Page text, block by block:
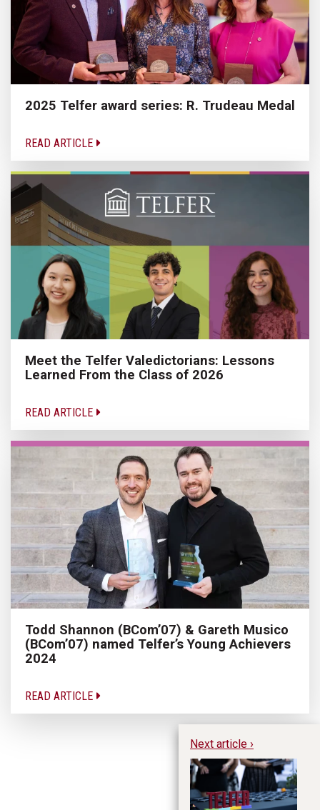
2025 Telfer award series: R. Trudeau Medal
READ ARTICLE
Meet the Telfer Valedictorians: Lessons
Learned From the Class of 2026
READ ARTICLE
Todd Shannon (BCom’07) & Gareth Musico
(BCom’07) named Telfer’s Young Achievers
2024
READ ARTICLE
Next article ›